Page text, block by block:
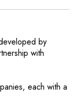
by
with
each with a